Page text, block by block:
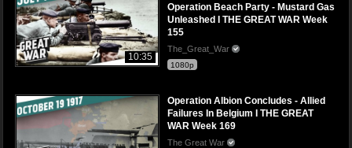
10:35
Operation Beach Party - Mustard Gas
Unleashed I THE GREAT WAR Week
155
The_Great_War
1080p
Operation Albion Concludes - Allied
Failures In Belgium I THE GREAT
WAR Week 169
The Great War